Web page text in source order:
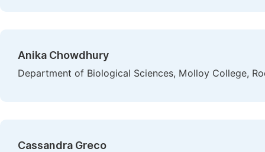
Anika Chowdhury
Department of Biological Sciences, Molloy College,
Cassandra Greco